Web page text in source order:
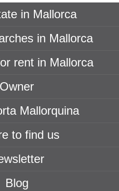
in Mallorca
in Mallorca
rent in Mallorca
Owner
Mallorquina
to find us
Blog